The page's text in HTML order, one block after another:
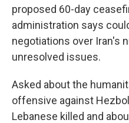
proposed 60-day
administration says
negotiations over Iran's
unresolved issues.
Asked about the
offensive against
Lebanese killed and